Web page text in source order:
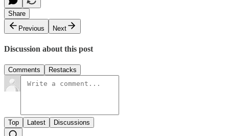
Share
Previous
Next
Discussion about this post
Comments Restacks
Top Latest Discussions